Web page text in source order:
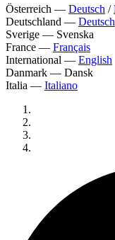
Österreich — Deutsch /
Deutschland — Deutsch
Sverige — Svenska
France — Français
International — English
Danmark — Dansk
Italia — Italiano